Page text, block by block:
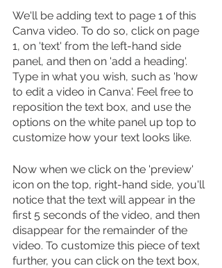
We'll be adding text to page 1 of this
Canva video. To do so, click on page
1, on 'text' from the left-hand side
panel, and then on 'add a heading'.
Type in what you wish, such as 'how
to edit a video in Canva'. Feel free to
reposition the text box, and use the
options on the white panel up top to
customize how your text looks like.
Now when we click on the 'preview'
icon on the top, right-hand side, you'll
notice that the text will appear in the
first 5 seconds of the video, and then
disappear for the remainder of the
video. To customize this piece of text
further, you can click on the text box,